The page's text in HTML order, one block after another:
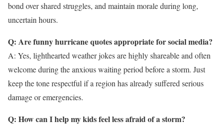
bond over shared struggles, and maintain morale during long,
uncertain hours.
Q: Are funny hurricane quotes appropriate for social media?
A: Yes, lighthearted weather jokes are highly shareable and often
welcome during the anxious waiting period before a storm. Just
keep the tone respectful if a region has already suffered serious
damage or emergencies.
Q: How can I help my kids feel less afraid of a storm?